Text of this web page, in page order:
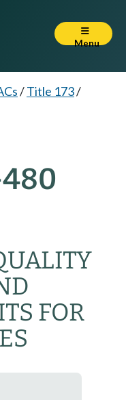
Menu
/Title 173/
FOR